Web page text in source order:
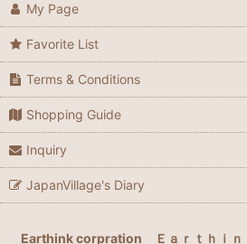
My Page
Favorite List
Terms & Conditions
Shopping Guide
Inquiry
JapanVillage's Diary
Earthink corpration Ｅａｒｔｈｉ